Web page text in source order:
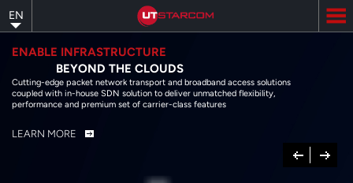
to
main
content
EN
ENABLE INFRASTRUCTURE
BEYOND THE CLOUDS
Cutting-edge packet network transport and broadband access solutions
coupled with in-house SDN solution to deliver unmatched flexibility,
performance and premium set of carrier-class features
LEARN MORE
Previous
Next